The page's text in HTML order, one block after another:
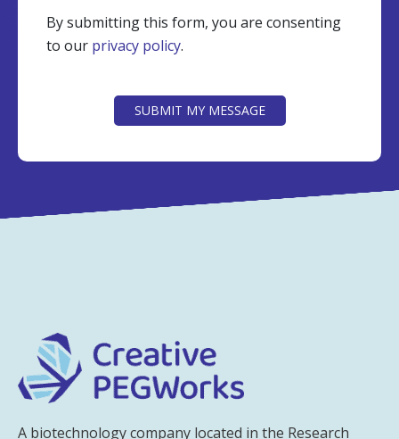
By submitting this form, you are consenting
to our privacy policy.
SUBMIT MY MESSAGE
A biotechnology company located in the Research